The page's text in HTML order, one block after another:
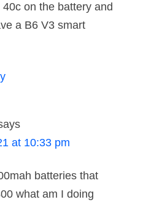
on the battery and
a B6 V3 smart
at 10:33 pm
batteries that
what am I doing